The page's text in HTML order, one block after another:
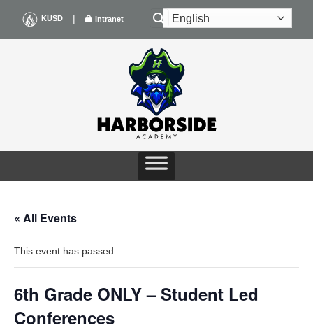
content
KUSD | Intranet
« All Events
This event has passed.
6th Grade ONLY – Student Led
Conferences